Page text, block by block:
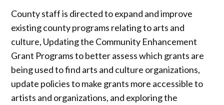
County staff is directed to expand and improve
existing county programs relating to arts and
culture, Updating the Community Enhancement
Grant Programs to better assess which grants are
being used to find arts and culture organizations,
update policies to make grants more accessible to
artists and organizations, and exploring the